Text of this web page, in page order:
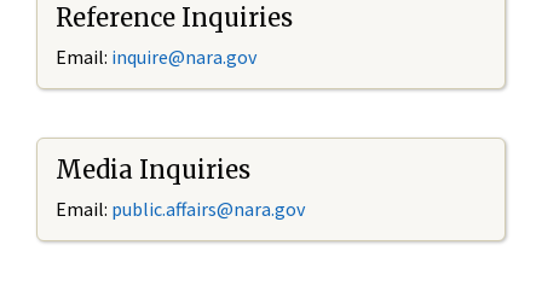
Reference Inquiries
Email: inquire@nara.gov
Media Inquiries
Email: public.affairs@nara.gov